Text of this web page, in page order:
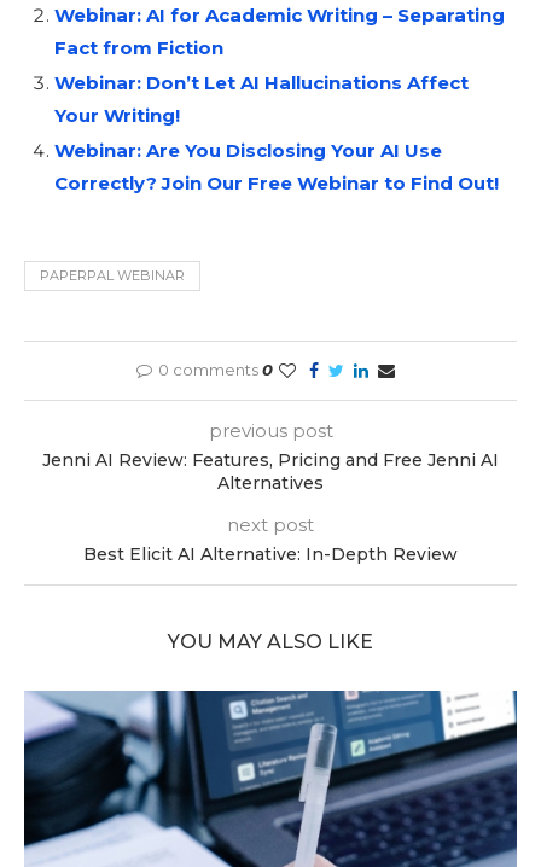
Webinar: AI for Academic Writing – Separating
Fact from Fiction
Webinar: Don’t Let AI Hallucinations Affect
Your Writing!
Webinar: Are You Disclosing Your AI Use
Correctly? Join Our Free Webinar to Find Out!
PAPERPAL WEBINAR
0 comments0
previous post
Jenni AI Review: Features, Pricing and Free Jenni AI
Alternatives
next post
Best Elicit AI Alternative: In-Depth Review
YOU MAY ALSO LIKE